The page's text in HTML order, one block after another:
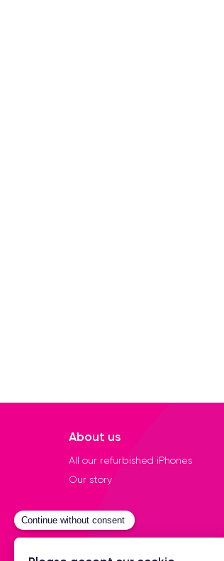
About us
All our refurbished iPhones
Our story